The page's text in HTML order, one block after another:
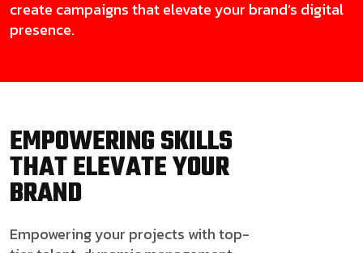
create campaigns that elevate your brand’s digital
presence.
EMPOWERING SKILLS
THAT ELEVATE YOUR
BRAND
Empowering your projects with top-